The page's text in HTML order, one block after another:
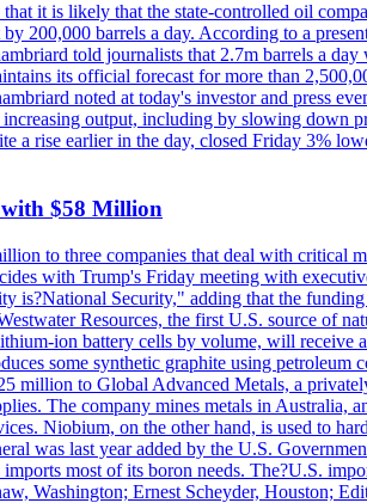
it is likely that the state-controlled oil
200,000 barrels a day. According to a
told journalists that 2.7m barrels a
its official forecast for more than
noted at today's investor and press
output, including by slowing
a rise earlier in the day, closed Friday 3%
$58 Million
to three companies that deal with critical
with Trump's Friday meeting with
is?National Security," adding that the
Resources, the first U.S. source of
ion battery cells by volume, will receive
some synthetic graphite using
million to Global Advanced Metals, a
The company mines metals in Australia,
Niobium, on the other hand, is used to
was last year added by the U.S.
most of its boron needs. The?U.S.
Washington; Ernest Scheyder, Houston;